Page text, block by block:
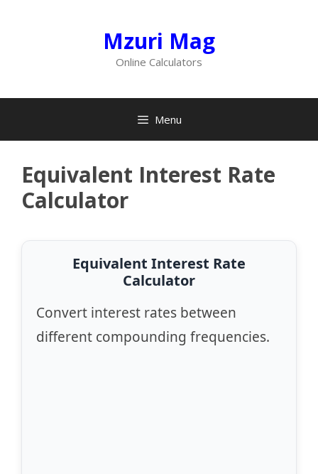
Mzuri Mag
Online Calculators
Menu
Equivalent Interest Rate
Calculator
Equivalent Interest Rate
Calculator
Convert interest rates between
different compounding frequencies.